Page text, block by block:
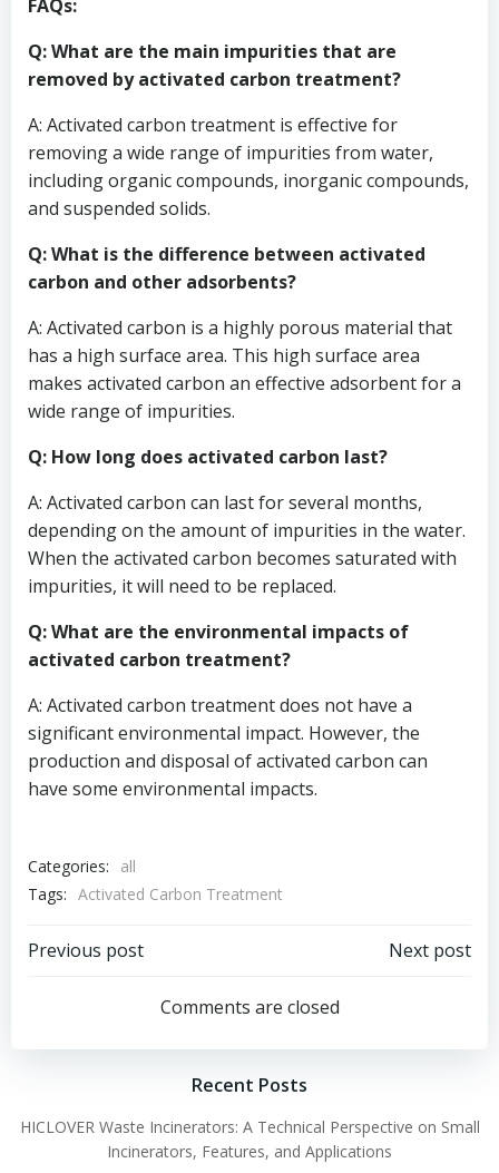
FAQs:
Q: What are the main impurities that are
removed by activated carbon treatment?
A: Activated carbon treatment is effective for
removing a wide range of impurities from water,
including organic compounds, inorganic compounds,
and suspended solids.
Q: What is the difference between activated
carbon and other adsorbents?
A: Activated carbon is a highly porous material that
has a high surface area. This high surface area
makes activated carbon an effective adsorbent for a
wide range of impurities.
Q: How long does activated carbon last?
A: Activated carbon can last for several months,
depending on the amount of impurities in the water.
When the activated carbon becomes saturated with
impurities, it will need to be replaced.
Q: What are the environmental impacts of
activated carbon treatment?
A: Activated carbon treatment does not have a
significant environmental impact. However, the
production and disposal of activated carbon can
have some environmental impacts.
Categories:
all
Tags: Activated Carbon Treatment
Post
navigation
Previous post
navigation
Next post
Comments are closed
Recent Posts
HICLOVER Waste Incinerators: A Technical Perspective on Small
Incinerators, Features, and Applications